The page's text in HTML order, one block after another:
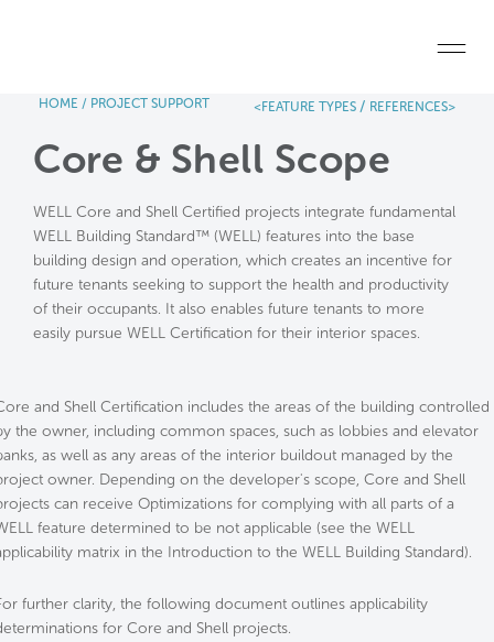
Start a project
Become a WELL AP
About Us
HOME / PROJECT SUPPORT <FEATURE TYPES / REFERENCES>
Core & Shell Scope
WELL Core and Shell Certified projects integrate fundamental
WELL Building Standard™ (WELL) features into the base
building design and operation, which creates an incentive for
future tenants seeking to support the health and productivity
of their occupants. It also enables future tenants to more
easily pursue WELL Certification for their interior spaces.
and Shell Certification includes the areas of the building controlled
the owner, including common spaces, such as lobbies and elevator
as well as any areas of the interior buildout managed by the
owner. Depending on the developer's scope, Core and Shell
can receive Optimizations for complying with all parts of a
feature determined to be not applicable (see the WELL
matrix in the Introduction to the WELL Building Standard).
further clarity, the following document outlines applicability
for Core and Shell projects.